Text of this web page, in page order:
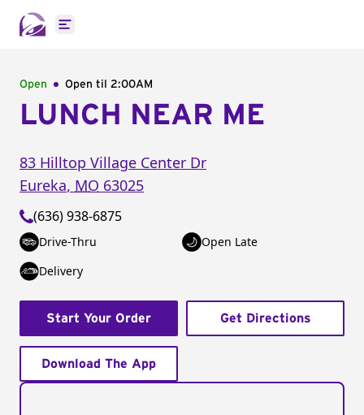
Open main menu
Open Open til 2:00AM
LUNCH NEAR ME
83 Hilltop Village Center Dr
Eureka, MO 63025
(636) 938-6875
Drive-Thru
Open Late
Delivery
Start Your Order Get Directions
Download The App